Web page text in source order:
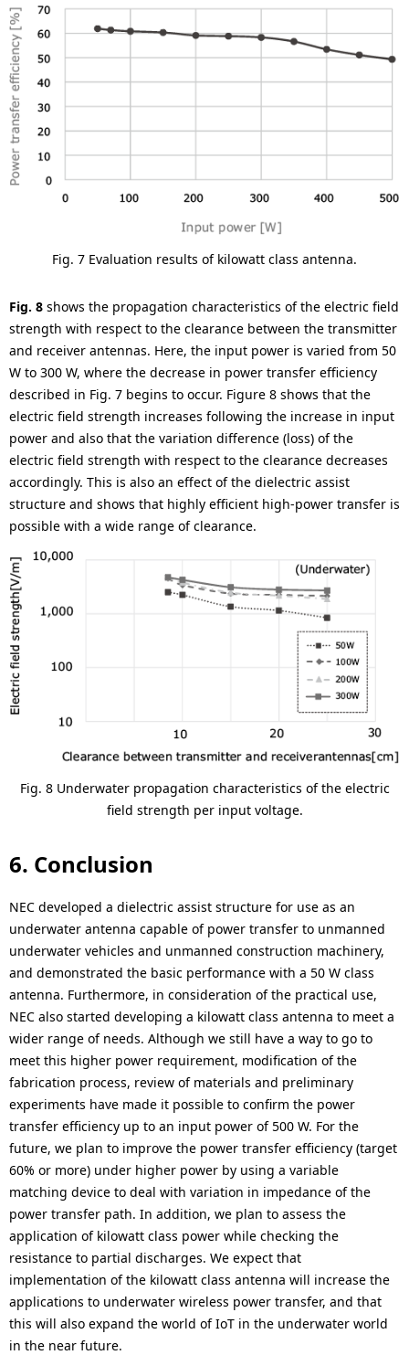
Fig. 7 Evaluation results of kilowatt class antenna.
Fig. 8 shows the propagation characteristics of the electric field
strength with respect to the clearance between the transmitter
and receiver antennas. Here, the input power is varied from 50
W to 300 W, where the decrease in power transfer efficiency
described in Fig. 7 begins to occur. Figure 8 shows that the
electric field strength increases following the increase in input
power and also that the variation difference (loss) of the
electric field strength with respect to the clearance decreases
accordingly. This is also an effect of the dielectric assist
structure and shows that highly efficient high-power transfer is
possible with a wide range of clearance.
Fig. 8 Underwater propagation characteristics of the electric
field strength per input voltage.
6. Conclusion
NEC developed a dielectric assist structure for use as an
underwater antenna capable of power transfer to unmanned
underwater vehicles and unmanned construction machinery,
and demonstrated the basic performance with a 50 W class
antenna. Furthermore, in consideration of the practical use,
NEC also started developing a kilowatt class antenna to meet a
wider range of needs. Although we still have a way to go to
meet this higher power requirement, modification of the
fabrication process, review of materials and preliminary
experiments have made it possible to confirm the power
transfer efficiency up to an input power of 500 W. For the
future, we plan to improve the power transfer efficiency (target
60% or more) under higher power by using a variable
matching device to deal with variation in impedance of the
power transfer path. In addition, we plan to assess the
application of kilowatt class power while checking the
resistance to partial discharges. We expect that
implementation of the kilowatt class antenna will increase the
applications to underwater wireless power transfer, and that
this will also expand the world of IoT in the underwater world
in the near future.